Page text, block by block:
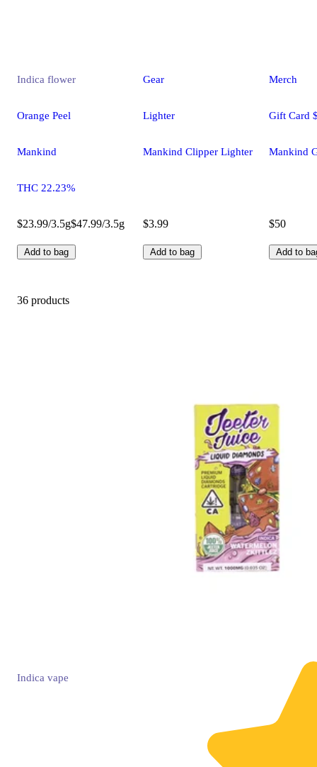
Indica flower
Orange Peel
Mankind
THC 22.23%
$23.99/3.5g$47.99/3.5g
Add to bag
Gear
Lighter
Mankind Clipper Lighter
$3.99
Add to bag
Merch
Gift Card
Mankind
$50
Add to
36 products
Indica vape